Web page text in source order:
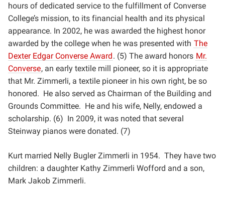
hours of dedicated service to the fulfillment of Converse
College’s mission, to its financial health and its physical
appearance. In 2002, he was awarded the highest honor
awarded by the college when he was presented with The
Dexter Edgar Converse Award. (5) The award honors Mr.
Converse, an early textile mill pioneer, so it is appropriate
that Mr. Zimmerli, a textile pioneer in his own right, be so
honored. He also served as Chairman of the Building and
Grounds Committee. He and his wife, Nelly, endowed a
scholarship. (6) In 2009, it was noted that several
Steinway pianos were donated. (7)
Kurt married Nelly Bugler Zimmerli in 1954. They have two
children: a daughter Kathy Zimmerli Wofford and a son,
Mark Jakob Zimmerli.